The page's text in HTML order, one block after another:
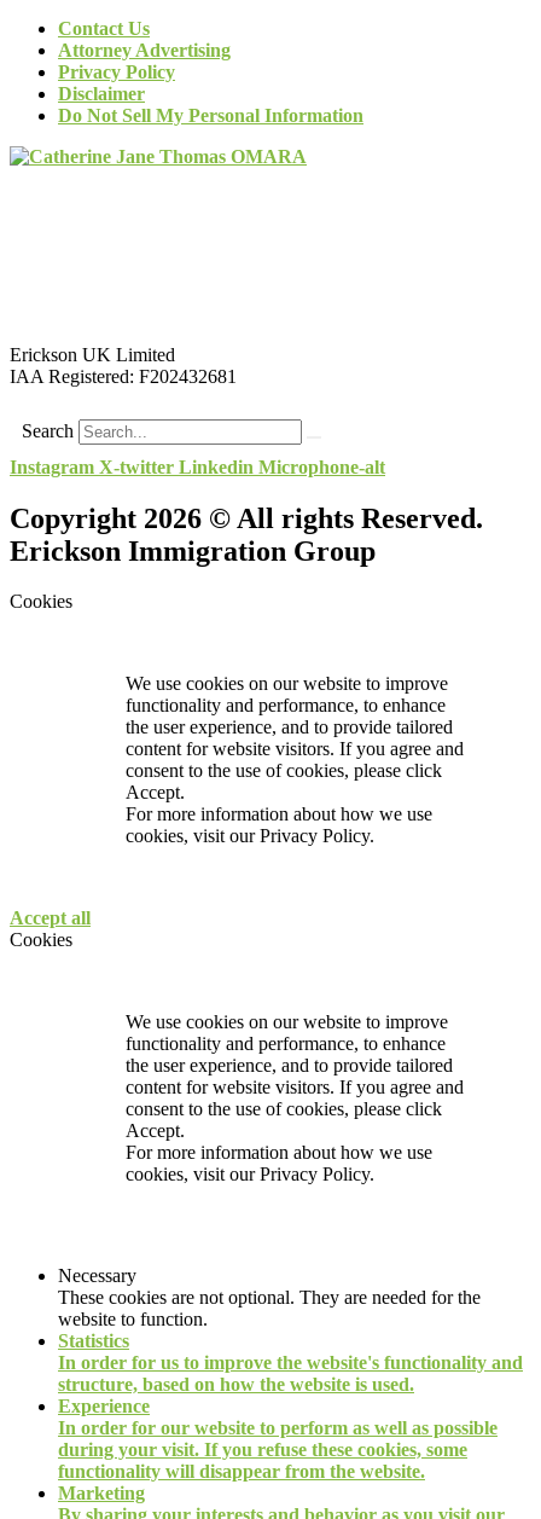
Contact Us
Attorney Advertising
Privacy Policy
Disclaimer
Do Not Sell My Personal Information
Erickson UK Limited
IAA Registered: F202432681
Search
Instagram X-twitter Linkedin Microphone-alt
Copyright 2026 © All rights Reserved.
Erickson Immigration Group
Cookies
We use cookies on our website to improve
functionality and performance, to enhance
the user experience, and to provide tailored
content for website visitors. If you agree and
consent to the use of cookies, please click
Accept.
For more information about how we use
cookies, visit ourPrivacy Policy.
Accept all
Cookies
We use cookies on our website to improve
functionality and performance, to enhance
the user experience, and to provide tailored
content for website visitors. If you agree and
consent to the use of cookies, please click
Accept.
For more information about how we use
cookies, visit ourPrivacy Policy.
Necessary
These cookies are not optional. They are needed for the
website to function.
Statistics
In order for us to improve the website's functionality and
structure, based on how the website is used.
Experience
In order for our website to perform as well as possible
during your visit. If you refuse these cookies, some
functionality will disappear from the website.
Marketing